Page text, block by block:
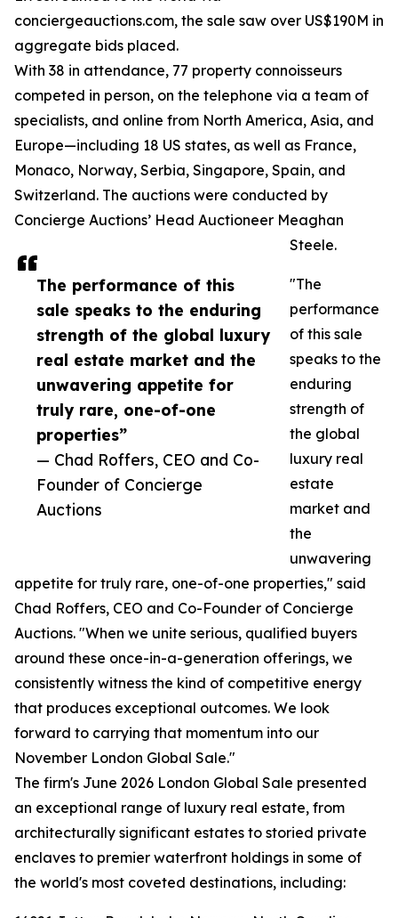
The performance of this
sale speaks to the enduring
strength of the global luxury
real estate market and the
unwavering appetite for
truly rare, one-of-one
properties”
— Chad Roffers, CEO and Co-
Founder of Concierge
Auctions
conciergeauctions.com, the sale saw over US$190M in
aggregate bids placed.
With 38 in attendance, 77 property connoisseurs
competed in person, on the telephone via a team of
specialists, and online from North America, Asia, and
Europe—including 18 US states, as well as France,
Monaco, Norway, Serbia, Singapore, Spain, and
Switzerland. The auctions were conducted by
Concierge Auctions’ Head Auctioneer Meaghan
Steele.
"The
performance
of this sale
speaks to the
enduring
strength of
the global
luxury real
estate
market and
the
unwavering
appetite for truly rare, one-of-one properties," said
Chad Roffers, CEO and Co-Founder of Concierge
Auctions. "When we unite serious, qualified buyers
around these once-in-a-generation offerings, we
consistently witness the kind of competitive energy
that produces exceptional outcomes. We look
forward to carrying that momentum into our
November London Global Sale."
The firm's June 2026 London Global Sale presented
an exceptional range of luxury real estate, from
architecturally significant estates to storied private
enclaves to premier waterfront holdings in some of
the world's most coveted destinations, including: